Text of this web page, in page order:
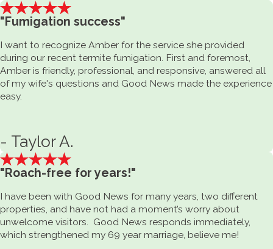
"Fumigation success"
I want to recognize Amber for the service she provided
during our recent termite fumigation. First and foremost,
Amber is friendly, professional, and responsive, answered all
of my wife's questions and Good News made the experience
easy.
- Taylor A.
"Roach-free for years!"
I have been with Good News for many years, two different
properties, and have not had a moment’s worry about
unwelcome visitors. Good News responds immediately,
which strengthened my 69 year marriage, believe me!